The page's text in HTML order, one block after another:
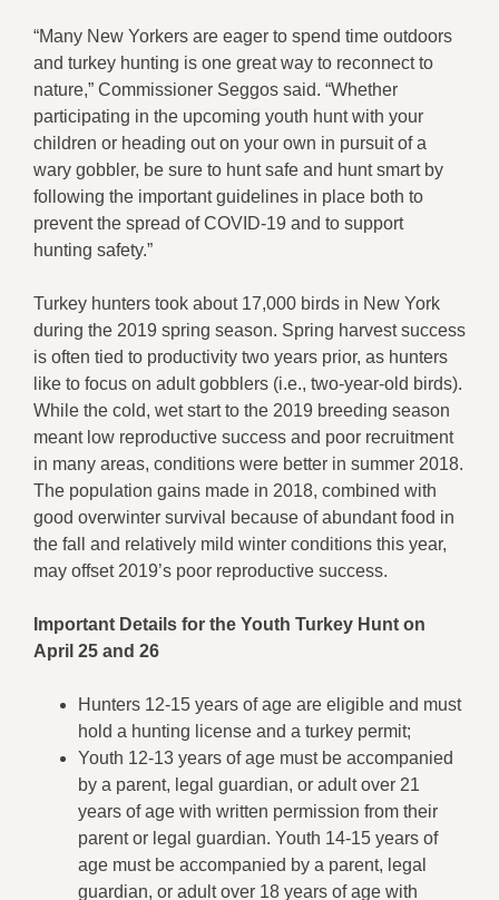
“Many New Yorkers are eager to spend time outdoors
and turkey hunting is one great way to reconnect to
nature,” Commissioner Seggos said. “Whether
participating in the upcoming youth hunt with your
children or heading out on your own in pursuit of a
wary gobbler, be sure to hunt safe and hunt smart by
following the important guidelines in place both to
prevent the spread of COVID-19 and to support
hunting safety.”
Turkey hunters took about 17,000 birds in New York
during the 2019 spring season. Spring harvest success
is often tied to productivity two years prior, as hunters
like to focus on adult gobblers (i.e., two-year-old birds).
While the cold, wet start to the 2019 breeding season
meant low reproductive success and poor recruitment
in many areas, conditions were better in summer 2018.
The population gains made in 2018, combined with
good overwinter survival because of abundant food in
the fall and relatively mild winter conditions this year,
may offset 2019’s poor reproductive success.
Important Details for the Youth Turkey Hunt on
April 25 and 26
Hunters 12-15 years of age are eligible and must
hold a hunting license and a turkey permit;
Youth 12-13 years of age must be accompanied
by a parent, legal guardian, or adult over 21
years of age with written permission from their
parent or legal guardian. Youth 14-15 years of
age must be accompanied by a parent, legal
guardian, or adult over 18 years of age with